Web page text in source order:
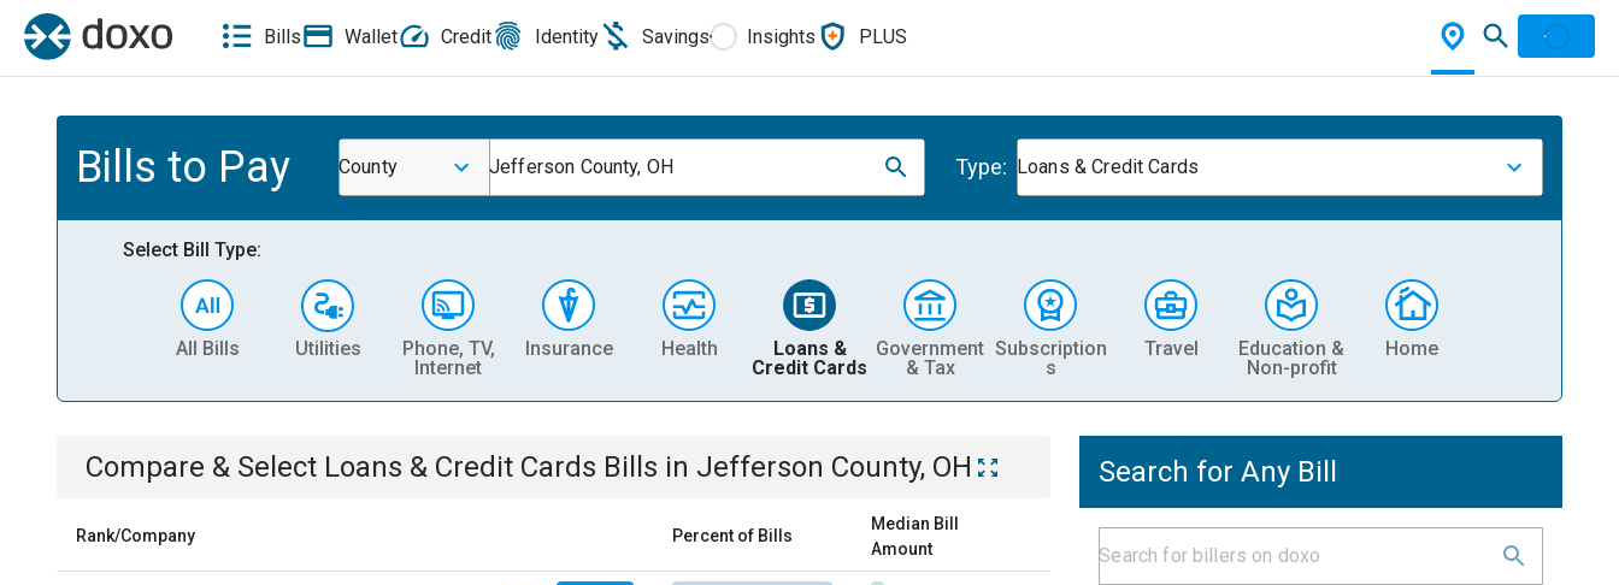
Bills Wallet Credit Identity Savings Insights PLUS
Bills to Pay County Jefferson County, OH Type: Loans & Credit Cards
Select Bill Type:
All Bills Utilities
Phone, TV,
Internet
Insurance Health
Loans &
Credit Cards
Government
& Tax
Subscription
s
Travel
Education &
Non-profit
Home
Compare & Select Loans & Credit Cards Bills in Jefferson County, OH
Rank/Company Percent of Bills
Median Bill
Amount
Search for Any Bill